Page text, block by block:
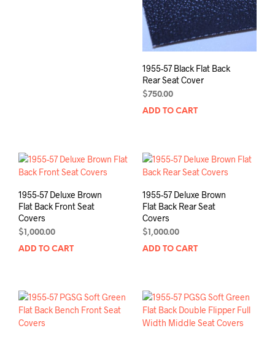
1955-57 Black Flat Back
Rear Seat Cover
$750.00
ADD TO CART
1955-57 Deluxe Brown
Flat Back Front Seat
Covers
$1,000.00
ADD TO CART
1955-57 Deluxe Brown
Flat Back Rear Seat
Covers
$1,000.00
ADD TO CART